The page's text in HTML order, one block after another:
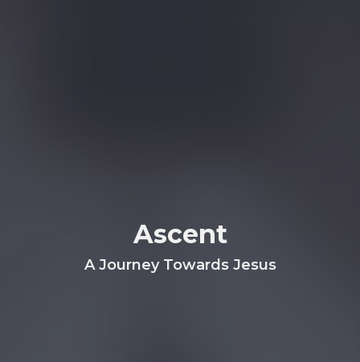
Ascent
A Journey Towards Jesus